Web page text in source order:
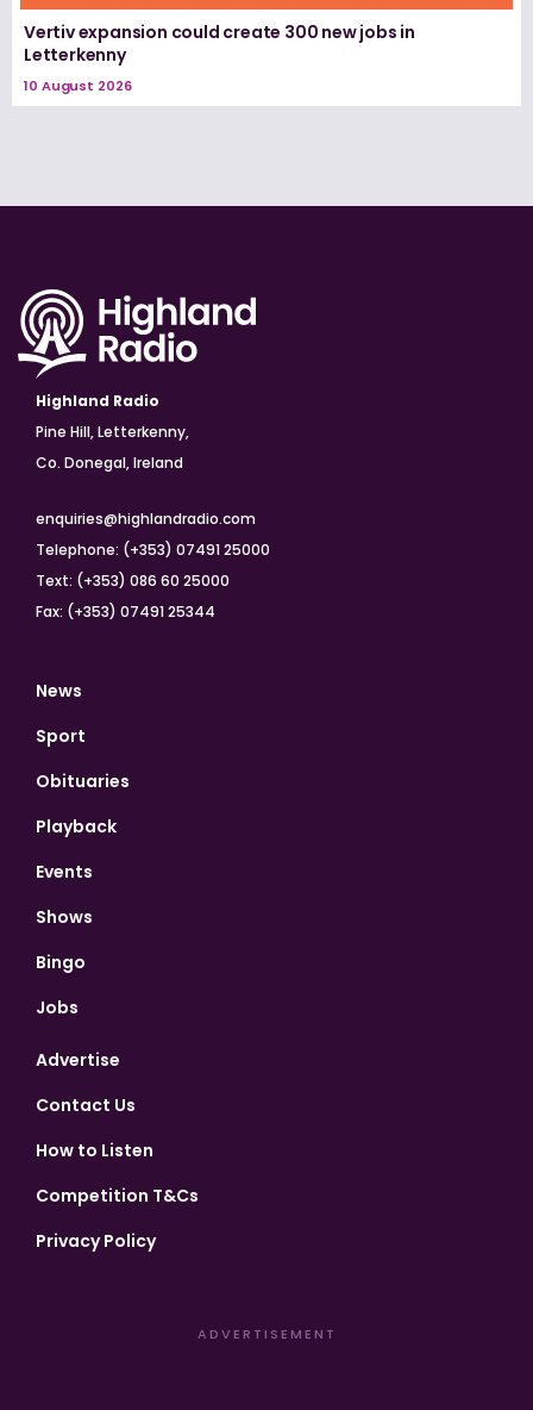
Vertiv expansion could create 300 new jobs in
Letterkenny
10 August 2026
Highland Radio
Pine Hill, Letterkenny,
Co. Donegal, Ireland
enquiries@highlandradio.com
Telephone: (+353) 07491 25000
Text: (+353) 086 60 25000
Fax: (+353) 07491 25344
News
Sport
Obituaries
Playback
Events
Shows
Bingo
Jobs
Advertise
Contact Us
How to Listen
Competition T&Cs
Privacy Policy
ADVERTISEMENT